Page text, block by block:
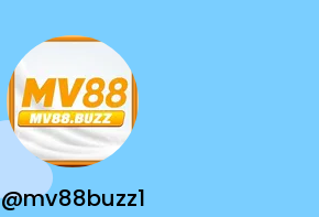
@mv88buzz1